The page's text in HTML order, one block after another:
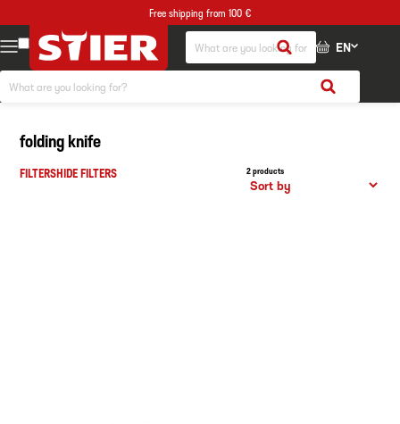
Free shipping from 100 €
EN
FILTERSHIDE FILTERS
folding knife
2 products